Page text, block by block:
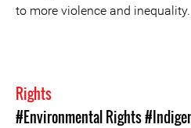
to more violence and inequality.
Rights
#Environmental Rights